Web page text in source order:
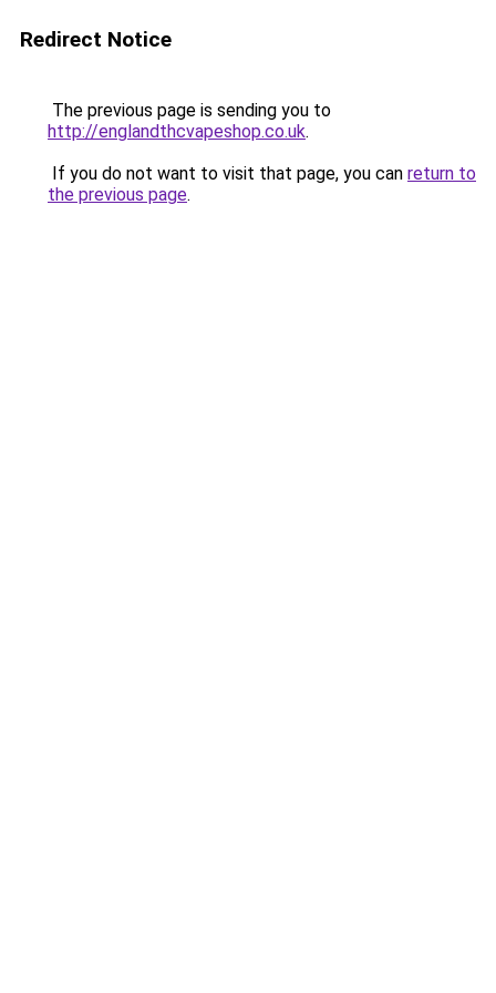
Redirect Notice
The previous page is sending you to
http://englandthcvapeshop.co.uk.
If you do not want to visit that page, you can return to
the previous page.